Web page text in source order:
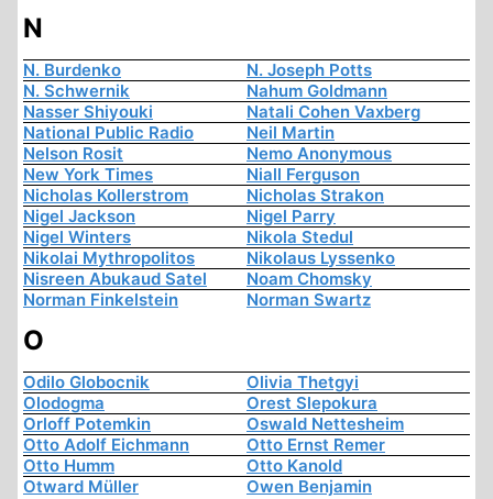
N
N. Burdenko
N. Joseph Potts
N. Schwernik
Nahum Goldmann
Nasser Shiyouki
Natali Cohen Vaxberg
National Public Radio
Neil Martin
Nelson Rosit
Nemo Anonymous
New York Times
Niall Ferguson
Nicholas Kollerstrom
Nicholas Strakon
Nigel Jackson
Nigel Parry
Nigel Winters
Nikola Stedul
Nikolai Mythropolitos
Nikolaus Lyssenko
Nisreen Abukaud Satel
Noam Chomsky
Norman Finkelstein
Norman Swartz
O
Odilo Globocnik
Olivia Thetgyi
Olodogma
Orest Slepokura
Orloff Potemkin
Oswald Nettesheim
Otto Adolf Eichmann
Otto Ernst Remer
Otto Humm
Otto Kanold
Otward Müller
Owen Benjamin